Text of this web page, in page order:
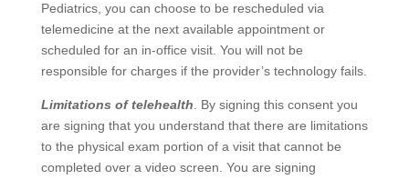
Pediatrics, you can choose to be rescheduled via
telemedicine at the next available appointment or
scheduled for an in-office visit. You will not be
responsible for charges if the provider’s technology fails.
Limitations of telehealth . By signing this consent you
are signing that you understand that there are limitations
to the physical exam portion of a visit that cannot be
completed over a video screen. You are signing